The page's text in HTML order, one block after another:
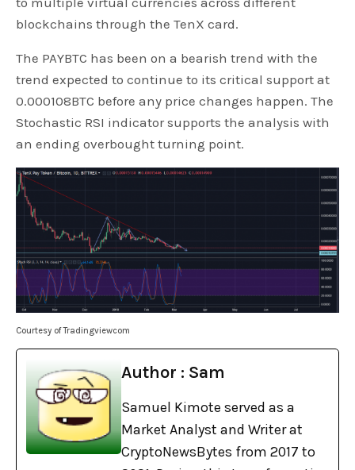
blockchains through the TenX card.
The PAYBTC has been on a bearish trend with the
trend expected to continue to its critical support at
0.000108BTC before any price changes happen. The
Stochastic RSI indicator supports the analysis with
an ending overbought turning point.
Courtesy of Tradingviewcom
Author : Sam
Samuel Kimote served as a
Market Analyst and Writer at
CryptoNewsBytes from 2017 to